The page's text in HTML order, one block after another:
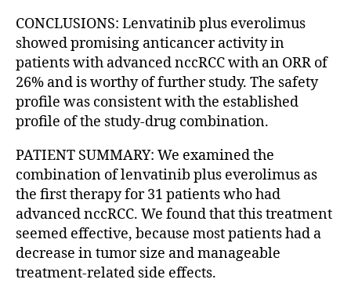
CONCLUSIONS: Lenvatinib plus everolimus
showed promising anticancer activity in
patients with advanced nccRCC with an ORR of
26% and is worthy of further study. The safety
profile was consistent with the established
profile of the study-drug combination.
PATIENT SUMMARY: We examined the
combination of lenvatinib plus everolimus as
the first therapy for 31 patients who had
advanced nccRCC. We found that this treatment
seemed effective, because most patients had a
decrease in tumor size and manageable
treatment-related side effects.